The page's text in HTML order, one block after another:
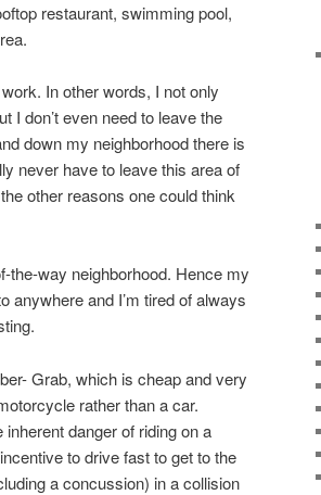
restaurant, swimming pool,
In other words, I not only
I don’t even need to leave the
down my neighborhood there is
never have to leave this area of
other reasons one could think
the-way neighborhood. Hence my
anywhere and I’m tired of always
Grab, which is cheap and very
rather than a car.
danger of riding on a
to drive fast to get to the
a concussion) in a collision